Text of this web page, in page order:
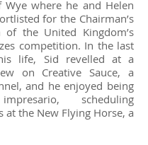
where he and Helen
for the Chairman’s
of the United Kingdom’s
competition. In the last
life, Sid revelled at a
on Creative Sauce, a
and he enjoyed being
scheduling
at the New Flying Horse, a